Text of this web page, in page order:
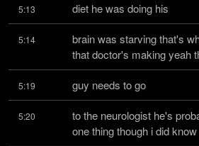
5:13 diet he was doing his
5:14
brain was starving that's
that doctor's making yeah
5:19 guy needs to go
5:20
to the neurologist he's
one thing though i did know